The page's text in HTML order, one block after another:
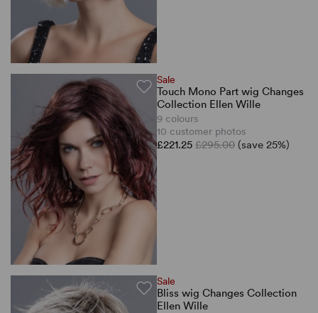
Sale
Touch Mono Part wig Changes
Collection Ellen Wille
9 colours
10 customer photos
£221.25 £295.00 (save 25%)
Sale
Bliss wig Changes Collection
Ellen Wille